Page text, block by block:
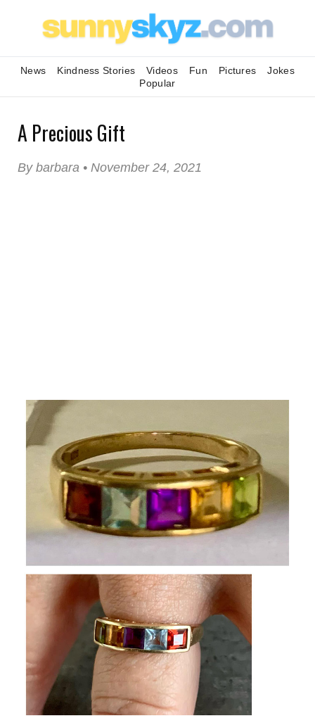
News Kindness Stories Videos Fun Pictures
Jokes
Popular
A Precious Gift
By barbara • November 24, 2021